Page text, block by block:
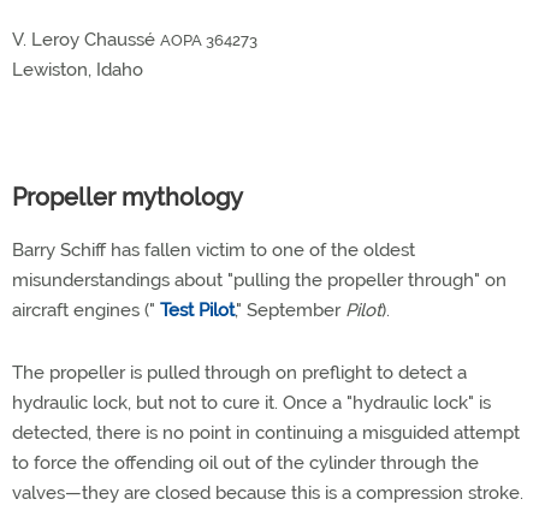
V. Leroy Chaussé AOPA 364273
Lewiston, Idaho
Propeller mythology
Barry Schiff has fallen victim to one of the oldest
misunderstandings about "pulling the propeller through" on
aircraft engines (" Test Pilot," September Pilot).
The propeller is pulled through on preflight to detect a
hydraulic lock, but not to cure it. Once a "hydraulic lock" is
detected, there is no point in continuing a misguided attempt
to force the offending oil out of the cylinder through the
valves—they are closed because this is a compression stroke.